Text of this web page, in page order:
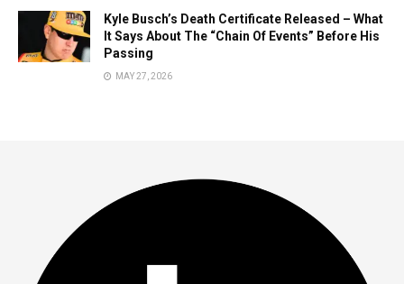
Kyle Busch’s Death Certificate Released – What
It Says About The “Chain Of Events” Before His
Passing
MAY 27, 2026